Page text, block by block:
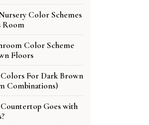
Color Schemes
Room
Color Scheme
Floors
Colors For Dark Brown
Combinations)
Goes with